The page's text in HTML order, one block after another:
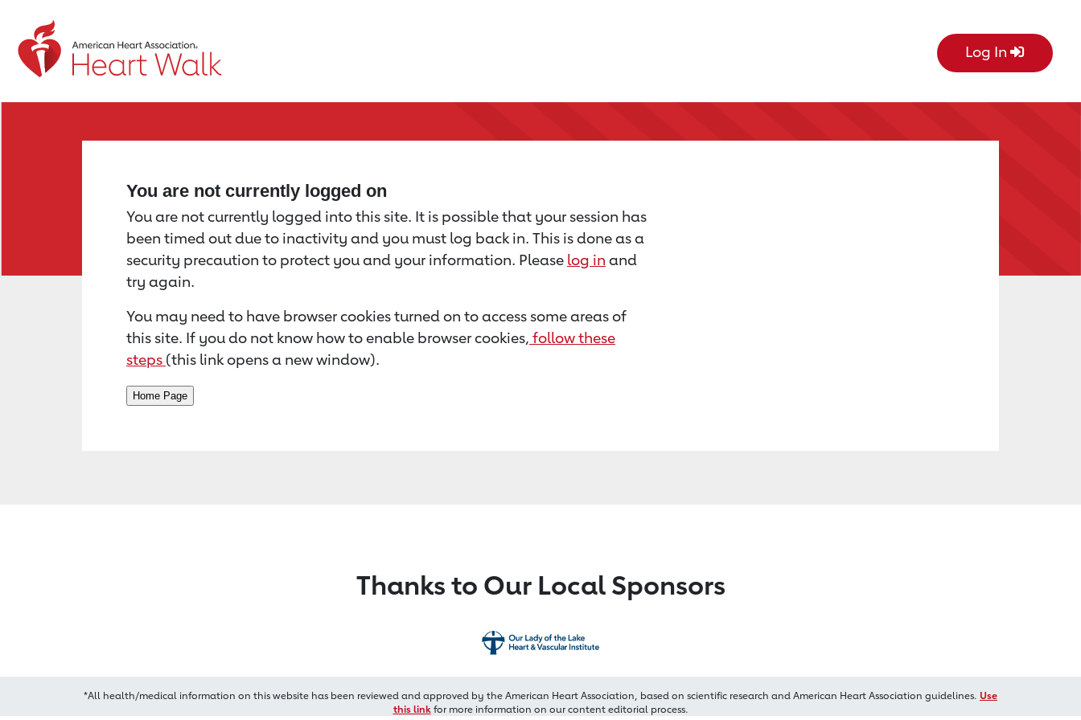
Return to event page Log In
You are not currently logged on
You are not currently logged into this site. It is possible that your session has
been timed out due to inactivity and you must log back in. This is done as a
security precaution to protect you and your information. Please log in and
try again.
You may need to have browser cookies turned on to access some areas of
this site. If you do not know how to enable browser cookies, follow these
steps (this link opens a new window).
Thanks to Our Local Sponsors
*All health/medical information on this website has been reviewed and approved by the American Heart Association, based on scientific research and American Heart Association guidelines. Use
this linkfor more information on our content editorial process.